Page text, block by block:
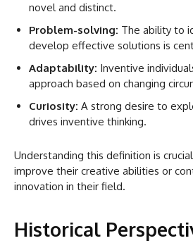
novel and distinct.
Problem-solving: The ability to
develop effective solutions is
Adaptability: Inventive
approach based on changing
Curiosity: A strong desire to
drives inventive thinking.
Understanding this definition is
improve their creative abilities or
innovation in their field.
Historical